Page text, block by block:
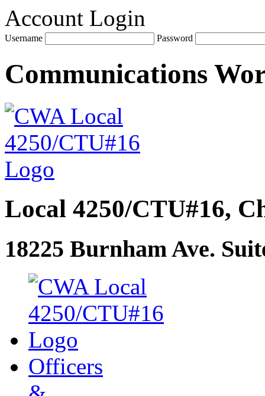
Account Login
Username Password
Communications
Local 4250/CTU#16,
18225 Burnham Ave.
Officers